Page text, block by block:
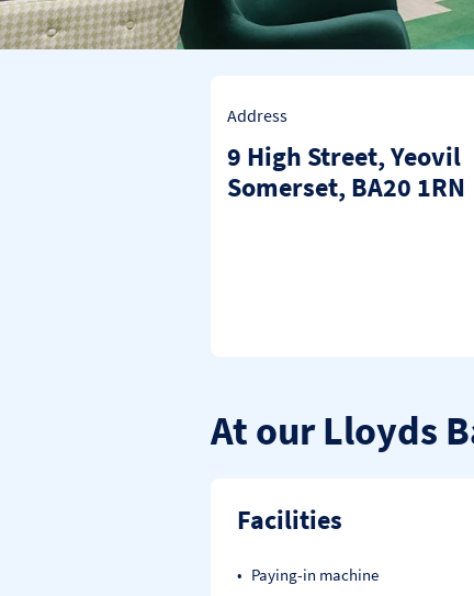
Address
9 High Street,Yeovil
Somerset BA20 1RN
At our Lloyds
Facilities
Paying-in machine